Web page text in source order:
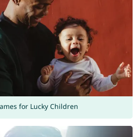
for Lucky Children